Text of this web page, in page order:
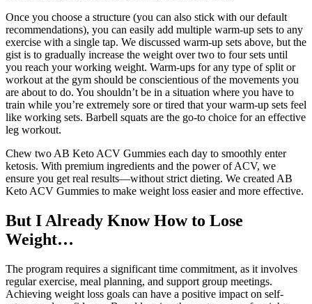
Once you choose a structure (you can also stick with our default
recommendations), you can easily add multiple warm-up sets to any
exercise with a single tap. We discussed warm-up sets above, but the
gist is to gradually increase the weight over two to four sets until
you reach your working weight. Warm-ups for any type of split or
workout at the gym should be conscientious of the movements you
are about to do. You shouldn’t be in a situation where you have to
train while you’re extremely sore or tired that your warm-up sets feel
like working sets. Barbell squats are the go-to choice for an effective
leg workout.
Chew two AB Keto ACV Gummies each day to smoothly enter
ketosis. With premium ingredients and the power of ACV, we
ensure you get real results—without strict dieting. We created AB
Keto ACV Gummies to make weight loss easier and more effective.
But I Already Know How to Lose
Weight…
The program requires a significant time commitment, as it involves
regular exercise, meal planning, and support group meetings.
Achieving weight loss goals can have a positive impact on self-